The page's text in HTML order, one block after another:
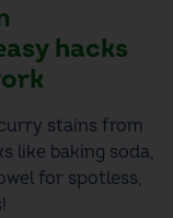
hacks
stains from
like baking soda,
for spotless,